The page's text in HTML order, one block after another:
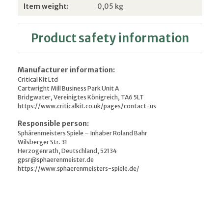
Item information
Value
Item weight: 0,05 kg
Product safety information
Manufacturer information:
Critical Kit Ltd
Cartwright Mill Business Park Unit A
Bridgwater, Vereinigtes Königreich, TA6 5LT
https://www.criticalkit.co.uk/pages/contact-us
Responsible person:
Sphärenmeisters Spiele – Inhaber Roland Bahr
Wilsberger Str. 31
Herzogenrath, Deutschland, 52134
gpsr@sphaerenmeister.de
https://www.sphaerenmeisters-spiele.de/